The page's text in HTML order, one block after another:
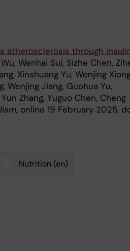
atherosclerosis through
Wenhai Sui, Sizhe Chen,
Xinshuang Yu, Wenjing
Wenjing Jiang, Guohua Yu,
Zhang, Yuguo Chen, Cheng
online 19 February 2025,
Nutrition (en)